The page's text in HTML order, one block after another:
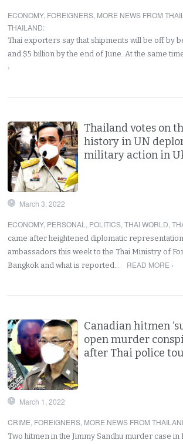
ECONOMY, FOREIGNERS, MORE NEWS FROM
THAILAND:
Thai exporters say that shipments will be off by
and $5 billion by the end of June. At the same
›
Thailand votes on
history in UN
military action in
March 3, 2022
ECONOMY, PERSONAL , POLITICS,THAI WORLD,
came after heightened diplomatic
ambassadors this week to the Thai Ministry of
Bangkok and what is reported…
READ MORE ›
Canadian hitmen
open murder
after Thai police
March 1, 2022
CRIME, FOREIGNERS, MORE NEWS FROM
Two hitmen in the Jimmy Sandhu murder case in